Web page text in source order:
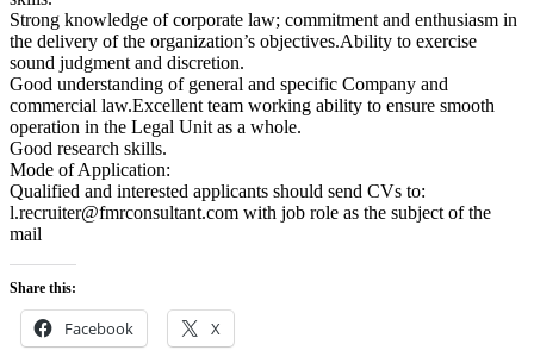
Strong knowledge of corporate law; commitment and enthusiasm in
the delivery of the organization’s objectives.Ability to exercise
sound judgment and discretion.
Good understanding of general and specific Company and
commercial law.Excellent team working ability to ensure smooth
operation in the Legal Unit as a whole.
Good research skills.
Mode of Application:
Qualified and interested applicants should send CVs to:
l.recruiter@fmrconsultant.com with job role as the subject of the
mail
Share this:
Facebook X